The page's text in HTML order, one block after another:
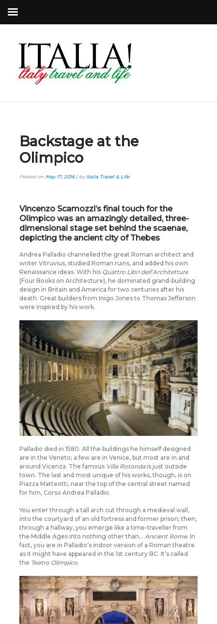
Backstage at the
Olimpico
Posted on May 17, 2016| byItalia Travel & Life
Vincenzo Scamozzi’s final touch for the
Olimpico was an amazingly detailed, three-
dimensional stage set behind the scaenae,
depicting the ancient city of Thebes
Andrea Palladio channelled the great Roman architect and
writer Vitruvius, studied Roman ruins, and added his own
Renaissance ideas. With his Quattro Libri dell’Architettura
(Four Books on Architecture), he dominated grand-building
design in Britain and America for two centuries after his
death. Great builders from Inigo Jones to Thomas Jefferson
were inspired by his work.
Palladio died in 1580. All the buildings he himself designed
are in the Veneto; a few are in Venice, but most are in and
around Vicenza. The famous Villa Rotonda is just outside
town. The last and most unique of his works, though, is on
Piazza Matteotti, near the top of the central street named
for him, Corso Andrea Palladio.
You enter through a tall arch cut through a medieval wall,
into the courtyard of an old fortress and former prison; then,
through a hallway, you emerge like a time-traveller from
the Middle Ages into nothing other than… Ancient Rome. In
fact, you are in Palladio’s indoor version of a Roman theatre
as it might have appeared in the 1st century BC. It’s called
the Teatro Olimpico.